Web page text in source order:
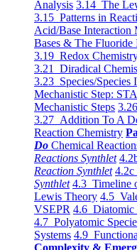
Analysis 3.14 The
3.15 Patterns in
Acid/Base Interaction
Bases & The Fluoride
3.19 Redox
3.21 Diradical
3.23 Species/Species
Mechanistic Step:
Mechanistic Steps
3.27 Addition To A
Reaction Chemistry
Do Chemical
Reactions Synthlet
Reaction Synthlet 4.2c
Synthlet 4.3 Timeline
Lewis Theory 4.5
VSEPR 4.6 Diatomic
4.7 Polyatomic
Systems 4.9
Complexity &